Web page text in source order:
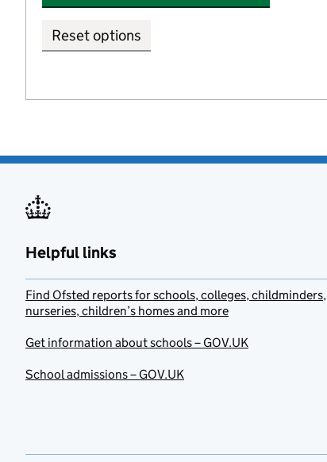
Reset options
Helpful links
Find Ofsted reports for schools, colleges, childminders,
nurseries, children’s homes and more
Get information about schools – GOV.UK
School admissions – GOV.UK